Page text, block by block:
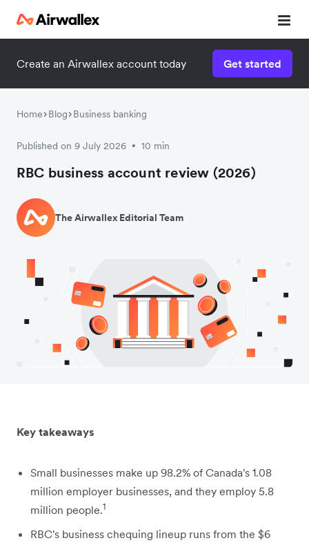
Create an Airwallex account today Get started
Home Blog Business banking
Published on 9 July 2026 • 10 min
RBC business account review (2026)
The Airwallex Editorial Team
Key takeaways
Small businesses make up 98.2% of Canada's 1.08
million employer businesses, and they employ 5.8
million people.1
RBC's business chequing lineup runs from the $6